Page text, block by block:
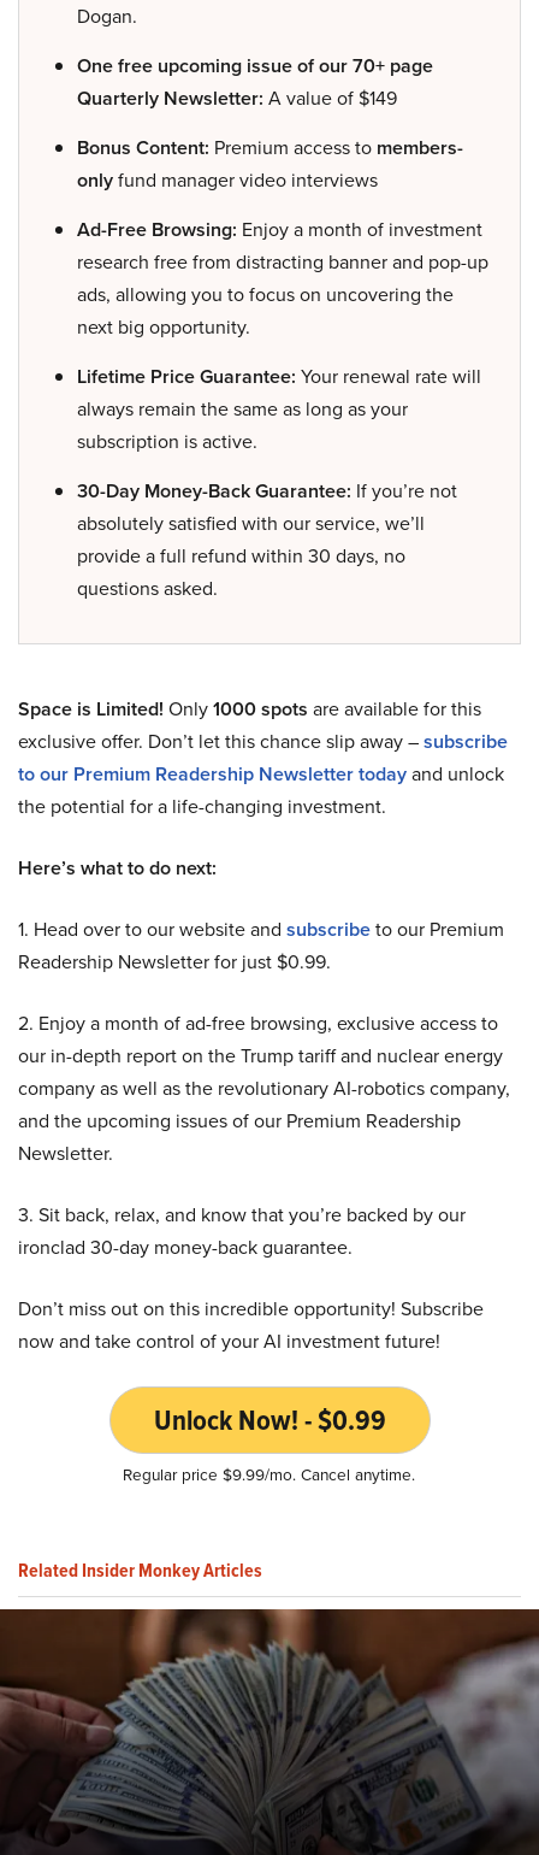
Dogan.
One free upcoming issue of our 70+ page
Quarterly Newsletter: A value of $149
Bonus Content: Premium access to members-
onlyfund manager video interviews
Ad-Free Browsing: Enjoy a month of investment
research free from distracting banner and pop-up
ads, allowing you to focus on uncovering the
next big opportunity.
Lifetime Price Guarantee: Your renewal rate will
always remain the same as long as your
subscription is active.
30-Day Money-Back Guarantee: If you’re not
absolutely satisfied with our service, we’ll
provide a full refund within 30 days, no
questions asked.
Space is Limited! Only1000 spots are available for this
exclusive offer. Don’t let this chance slip away –subscribe
to our Premium Readership Newsletter todayand unlock
the potential for a life-changing investment.
Here’s what to do next:
1. Head over to our website and subscribeto our Premium
Readership Newsletter for just $0.99.
2. Enjoy a month of ad-free browsing, exclusive access to
our in-depth report on the Trump tariff and nuclear energy
company as well as the revolutionary AI-robotics company,
and the upcoming issues of our Premium Readership
Newsletter.
3. Sit back, relax, and know that you’re backed by our
ironclad 30-day money-back guarantee.
Don’t miss out on this incredible opportunity! Subscribe
now and take control of your AI investment future!
Unlock Now! - $0.99
Regular price $9.99/mo. Cancel anytime.
Related Insider Monkey Articles